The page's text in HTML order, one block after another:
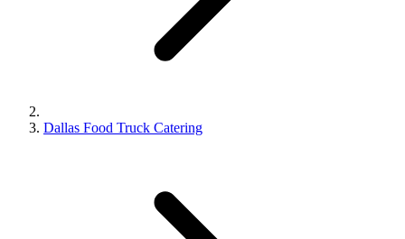
Dallas Food Truck Catering